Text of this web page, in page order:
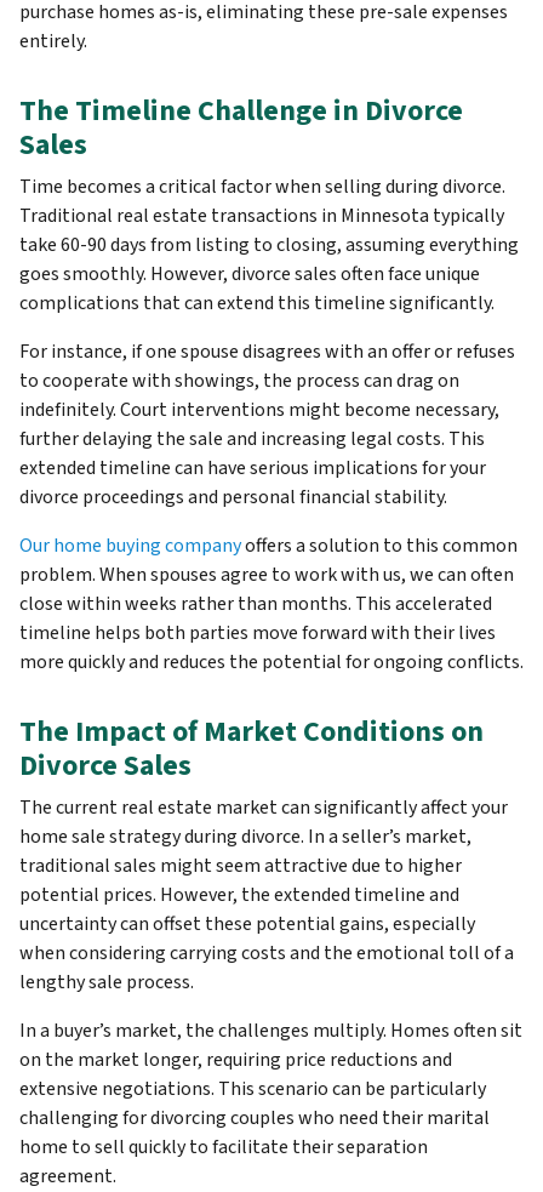
purchase homes as-is, eliminating these pre-sale expenses
entirely.
The Timeline Challenge in Divorce
Sales
Time becomes a critical factor when selling during divorce.
Traditional real estate transactions in Minnesota typically
take 60-90 days from listing to closing, assuming everything
goes smoothly. However, divorce sales often face unique
complications that can extend this timeline significantly.
For instance, if one spouse disagrees with an offer or refuses
to cooperate with showings, the process can drag on
indefinitely. Court interventions might become necessary,
further delaying the sale and increasing legal costs. This
extended timeline can have serious implications for your
divorce proceedings and personal financial stability.
Our home buying companyoffers a solution to this common
problem. When spouses agree to work with us, we can often
close within weeks rather than months. This accelerated
timeline helps both parties move forward with their lives
more quickly and reduces the potential for ongoing conflicts.
The Impact of Market Conditions on
Divorce Sales
The current real estate market can significantly affect your
home sale strategy during divorce. In a seller’s market,
traditional sales might seem attractive due to higher
potential prices. However, the extended timeline and
uncertainty can offset these potential gains, especially
when considering carrying costs and the emotional toll of a
lengthy sale process.
In a buyer’s market, the challenges multiply. Homes often sit
on the market longer, requiring price reductions and
extensive negotiations. This scenario can be particularly
challenging for divorcing couples who need their marital
home to sell quickly to facilitate their separation
agreement.